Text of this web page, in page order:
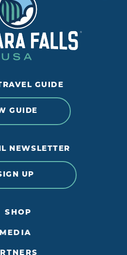
GUIDE
GUIDE
NEWSLETTER
UP
SHOP
MEDIA